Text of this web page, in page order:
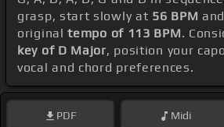
grasp, start slowly at 56 BPM
originaltempo of 113 BPM.
key of D Major, position your
vocal and chord preferences.
PDF Midi